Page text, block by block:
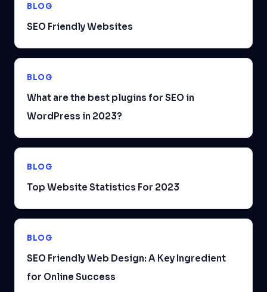
BLOG
SEO Friendly Websites
BLOG
What are the best plugins for SEO in
WordPress in 2023?
BLOG
Top Website Statistics For 2023
BLOG
SEO Friendly Web Design: A Key Ingredient
for Online Success